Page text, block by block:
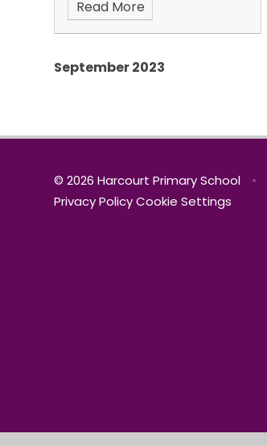
Read More
September 2023
© 2026 Harcourt Primary School •
Privacy Policy Cookie Settings